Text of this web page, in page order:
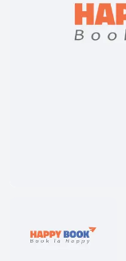
Instructions for
Transfer